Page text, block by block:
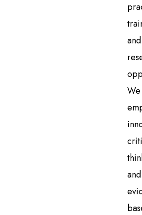
and
We
and